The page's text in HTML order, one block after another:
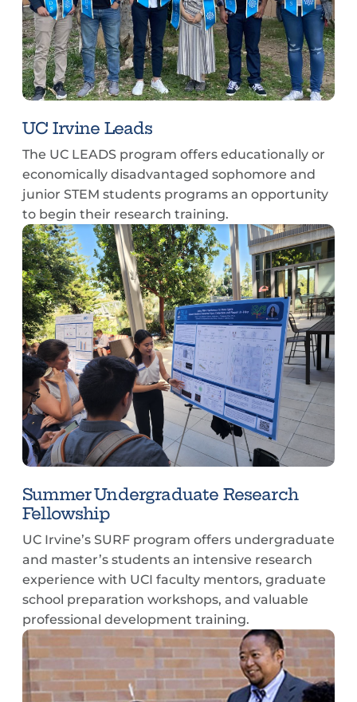
UC Irvine Leads
The UC LEADS program offers educationally or
economically disadvantaged sophomore and
junior STEM students programs an opportunity
to begin their research training.
Summer Undergraduate Research
Fellowship
UC Irvine’s SURF program offers undergraduate
and master’s students an intensive research
experience with UCI faculty mentors, graduate
school preparation workshops, and valuable
professional development training.